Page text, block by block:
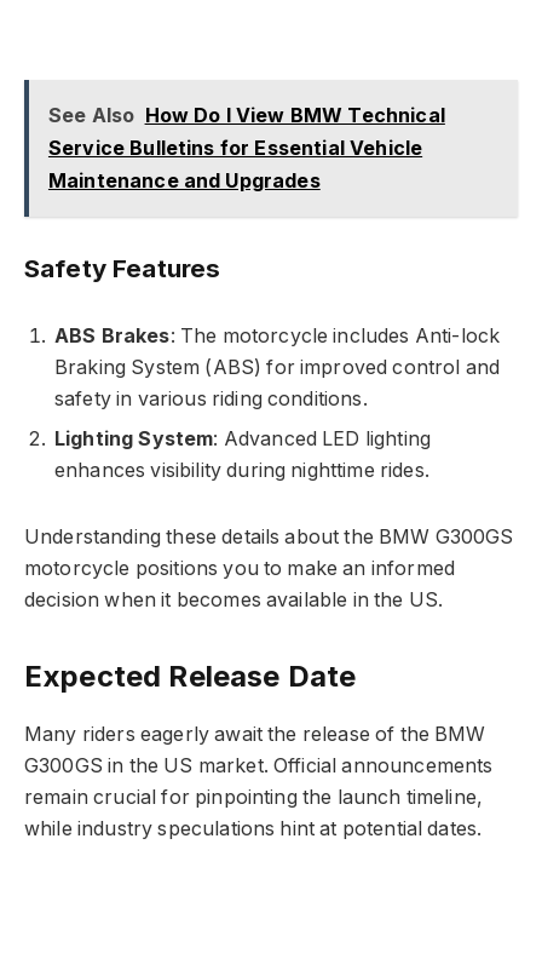
See Also How Do I View BMW Technical
Service Bulletins for Essential Vehicle
Maintenance and Upgrades
Safety Features
ABS Brakes: The motorcycle includes Anti-lock
Braking System (ABS) for improved control and
safety in various riding conditions.
Lighting System: Advanced LED lighting
enhances visibility during nighttime rides.
Understanding these details about the BMW G300GS
motorcycle positions you to make an informed
decision when it becomes available in the US.
Expected Release Date
Many riders eagerly await the release of the BMW
G300GS in the US market. Official announcements
remain crucial for pinpointing the launch timeline,
while industry speculations hint at potential dates.